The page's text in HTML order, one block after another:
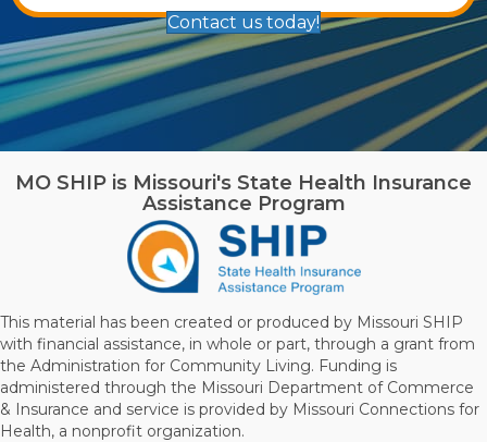
Contact us today!
MO SHIP is Missouri's State Health Insurance
Assistance Program
This material has been created or produced by Missouri SHIP
with financial assistance, in whole or part, through a grant from
the Administration for Community Living. Funding is
administered through the Missouri Department of Commerce
& Insurance and service is provided by Missouri Connections for
Health, a nonprofit organization.